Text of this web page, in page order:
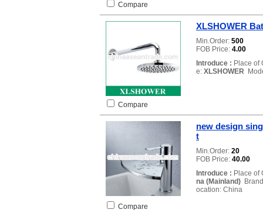
Compare
XLSHOWER
Min.Order: 500
FOB Price: 4.00
Introduce : Place of
e: XLSHOWER
Compare
new design
t
Min.Order: 20
FOB Price: 40.00
Introduce : Place of
na (Mainland)
ocation: China
Compare